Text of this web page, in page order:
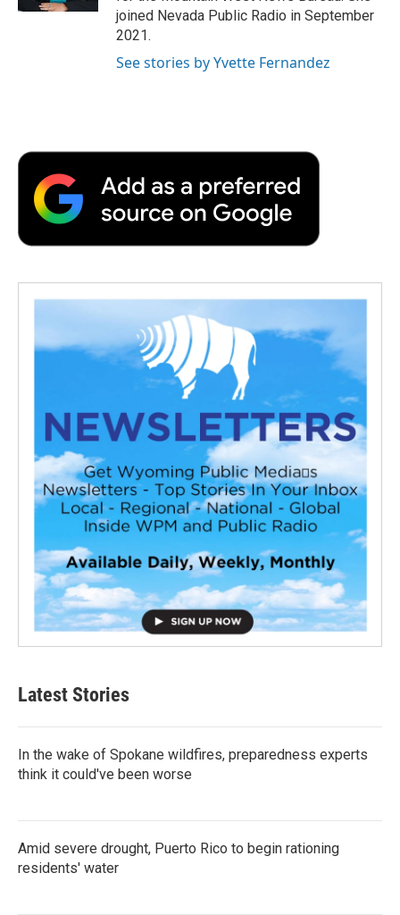
d
joined Nevada Public Radio in September
2021.
See stories by Yvette Fernandez
Latest Stories
In the wake of Spokane wildfires, preparedness experts
think it could've been worse
Amid severe drought, Puerto Rico to begin rationing
residents' water